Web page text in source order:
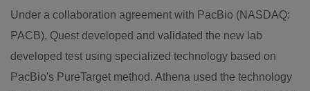
Under a collaboration agreement with PacBio (NASDAQ:
PACB), Quest developed and validated the new lab
developed test using specialized technology based on
PacBio's PureTarget method. Athena used the technology